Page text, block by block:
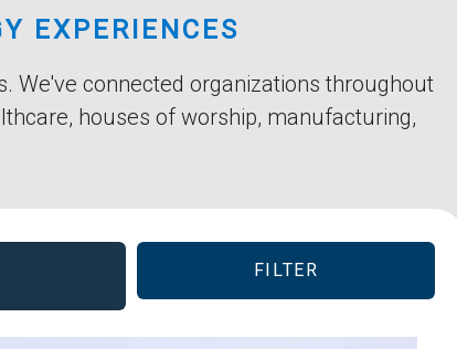
EXPERIENCES
We've connected organizations throughout
houses of worship, manufacturing,